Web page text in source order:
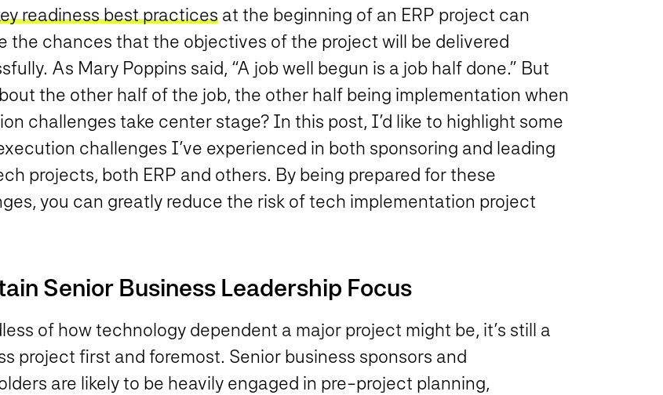
readiness best practicesat the beginning of an ERP project can
the chances that the objectives of the project will be delivered
As Mary Poppins said, “A job well begun is a job half done.” But
the other half of the job, the other half being implementation when
challenges take center stage? In this post, I’d like to highlight some
challenges I’ve experienced in both sponsoring and leading
projects, both ERP and others. By being prepared for these
you can greatly reduce the risk of tech implementation project
Senior Business Leadership Focus
of how technology dependent a major project might be, it’s still a
project first and foremost. Senior business sponsors and
are likely to be heavily engaged in pre-project planning,